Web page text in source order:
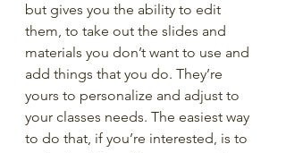
but gives you the ability to edit
them, to take out the slides and
materials you don’t want to use and
add things that you do. They’re
yours to personalize and adjust to
your classes needs. The easiest way
to do that, if you’re interested, is to